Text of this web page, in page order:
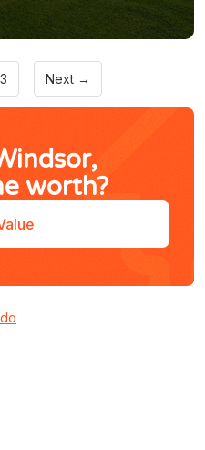
3 Next →
worth?